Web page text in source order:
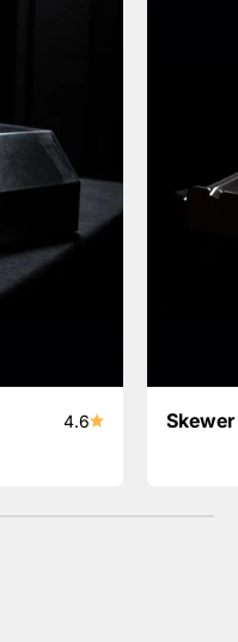
4.6